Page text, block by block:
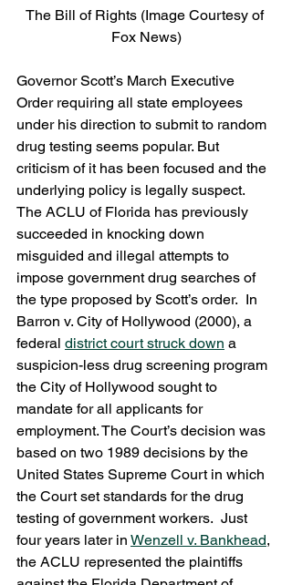
The Bill of Rights (Image Courtesy of
Fox News)
Governor Scott’s March Executive
Order requiring all state employees
under his direction to submit to random
drug testing seems popular. But
criticism of it has been focused and the
underlying policy is legally suspect.
The ACLU of Florida has previously
succeeded in knocking down
misguided and illegal attempts to
impose government drug searches of
the type proposed by Scott’s order.  In
Barron v. City of Hollywood (2000), a
federal district court struck down a
suspicion-less drug screening program
the City of Hollywood sought to
mandate for all applicants for
employment. The Court’s decision was
based on two 1989 decisions by the
United States Supreme Court in which
the Court set standards for the drug
testing of government workers.  Just
four years later in Wenzell v. Bankhead,
the ACLU represented the plaintiffs